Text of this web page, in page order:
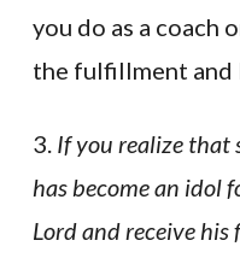
you do as a coach
the fulfillment and
3. If you realize that
has become an idol
Lord and receive